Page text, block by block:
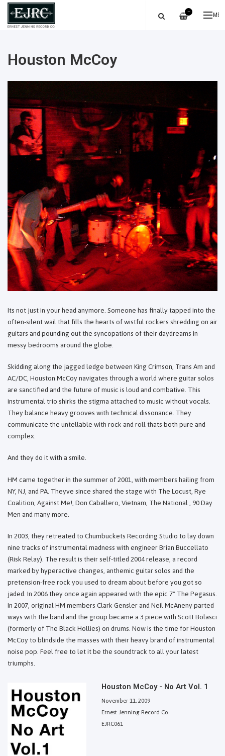
—
Houston McCoy
Its not just in your head anymore. Someone has finally tapped into the
often-silent wail that fills the hearts of wistful rockers shredding on air
guitars and pounding out the syncopations of their daydreams in
messy bedrooms around the globe.
Skidding along the jagged ledge between King Crimson, Trans Am and
AC/DC, Houston McCoy navigates through a world where guitar solos
are sanctified and the future of music is loud and combative. This
instrumental trio shirks the stigma attached to music without vocals.
They balance heavy grooves with technical dissonance. They
communicate the untellable with rock and roll thats both pure and
complex.
And they do it with a smile.
HM came together in the summer of 2001, with members hailing from
NY, NJ, and PA. Theyve since shared the stage with The Locust, Rye
Coalition, Against Me!, Don Caballero, Vietnam, The National , 90 Day
Men and many more.
In 2003, they retreated to Chumbuckets Recording Studio to lay down
nine tracks of instrumental madness with engineer Brian Buccellato
(Risk Relay). The result is their self-titled 2004 release, a record
marked by hyperactive changes, anthemic guitar solos and the
pretension-free rock you used to dream about before you got so
jaded. In 2006 they once again appeared with the epic 7" The Pegasus.
In 2007, original HM members Clark Gensler and Neil McAneny parted
ways with the band and the group became a 3 piece with Scott Bolasci
(formerly of The Black Hollies) on drums. Now is the time for Houston
McCoy to blindside the masses with their heavy brand of instrumental
noise pop. Feel free to let it be the soundtrack to all your latest
triumphs.
Houston McCoy - No Art Vol. 1
November 11, 2009
Ernest Jenning Record Co.
EJRC061